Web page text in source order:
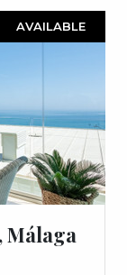
AVAILABLE
Málaga